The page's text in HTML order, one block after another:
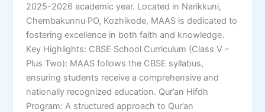
2025-2026 academic year. Located in Narikkuni,
Chembakunnu PO, Kozhikode, MAAS is dedicated to
fostering excellence in both faith and knowledge.
Key Highlights: CBSE School Curriculum (Class V –
Plus Two): MAAS follows the CBSE syllabus,
ensuring students receive a comprehensive and
nationally recognized education. Qur’an Hifdh
Program: A structured approach to Qur’an